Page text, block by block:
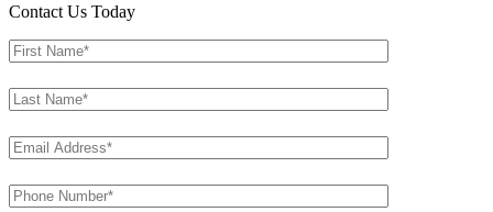
Contact Us Today